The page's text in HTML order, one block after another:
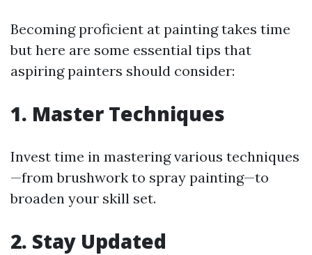
Becoming proficient at painting takes time
but here are some essential tips that
aspiring painters should consider:
1. Master Techniques
Invest time in mastering various techniques
—from brushwork to spray painting—to
broaden your skill set.
2. Stay Updated